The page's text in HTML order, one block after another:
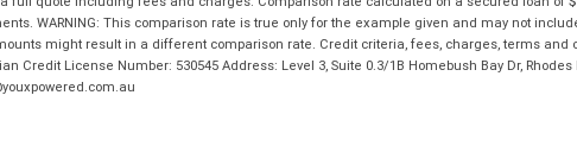
WARNING: This comparison rate is true only for the example given and may not
might result in a different comparison rate. Credit criteria, fees, charges, terms and
Credit License Number: 530545 Address: Level 3, Suite 0.3/1B Homebush Bay Dr, Rhodes